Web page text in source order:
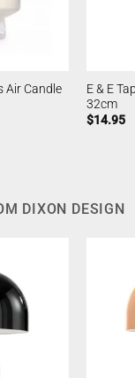
Air Candle
E & E
32cm
$14.95
DIXON DESIGN